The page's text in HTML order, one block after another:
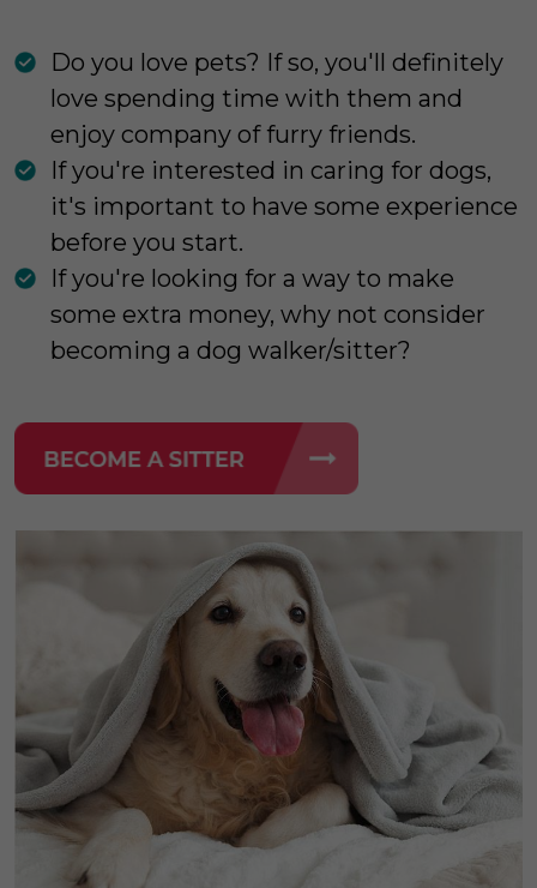
Do you love pets? If so, you'll definitely
love spending time with them and
enjoy company of furry friends.
If you're interested in caring for dogs,
it's important to have some experience
before you start.
If you're looking for a way to make
some extra money, why not consider
becoming a dog walker/sitter?